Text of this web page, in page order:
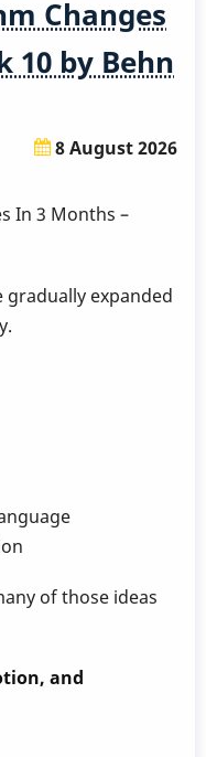
Changes
10 by Behn
8 August 2026
In 3 Months –
gradually expanded
of those ideas
and